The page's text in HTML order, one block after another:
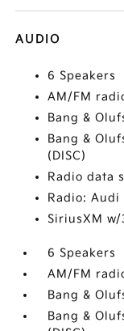
AUDIO
6 Speakers
AM/FM
Bang &
Bang &
(DISC)
Radio data
Radio: Audi
SiriusXM
6 Speakers
AM/FM
Bang &
Bang &